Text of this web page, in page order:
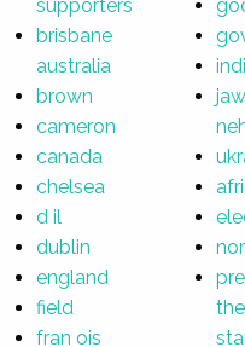
supporters
brisbane
australia
brown
cameron
canada
chelsea
d il
dublin
england
field
fran ois